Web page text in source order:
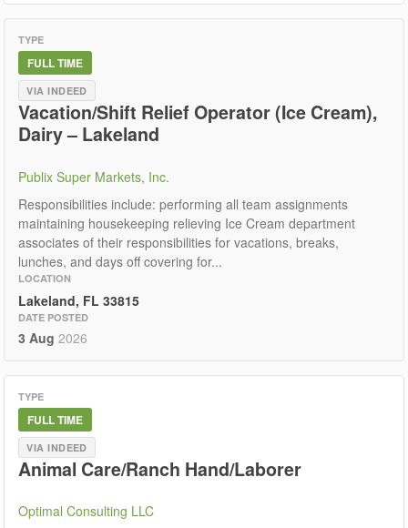
TYPE
FULL TIME
VIA INDEED
Vacation/Shift Relief Operator (Ice Cream),
Dairy – Lakeland
Publix Super Markets, Inc.
Responsibilities include: performing all team assignments
maintaining housekeeping relieving Ice Cream department
associates of their responsibilities for vacations, breaks,
lunches, and days off covering for...
LOCATION
Lakeland, FL 33815
DATE POSTED
3 Aug 2026
TYPE
FULL TIME
VIA INDEED
Animal Care/Ranch Hand/Laborer
Optimal Consulting LLC